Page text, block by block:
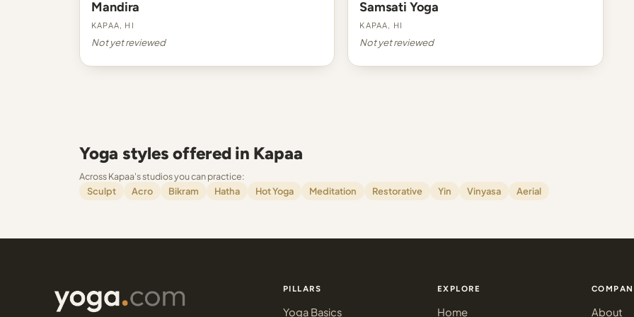
Mandira
Kapaa, HI
Not yet reviewed
Samsati Yoga
Kapaa, HI
Not yet reviewed
Yoga styles offered in Kapaa
Across Kapaa's studios you can practice:
Sculpt
Acro Bikram Hatha Hot Yoga Meditation Restorative Yin Vinyasa Aerial
PILLARS
Yoga Basics
EXPLORE
Home About